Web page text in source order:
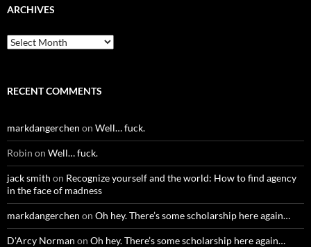
ARCHIVES
Archives
RECENT COMMENTS
markdangerchen on Well… fuck.
Robin on Well… fuck.
jack smith on Recognize yourself and the world: How to find agency
in the face of madness
markdangerchen on Oh hey. There’s some scholarship here again…
D'Arcy Norman on Oh hey. There’s some scholarship here again…